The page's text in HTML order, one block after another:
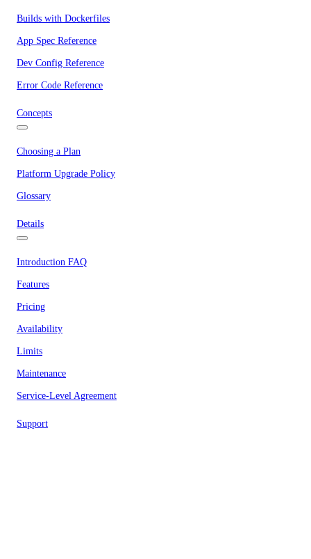
Builds with Dockerfiles
App Spec Reference
Dev Config Reference
Error Code Reference
Concepts
Choosing a Plan
Platform Upgrade Policy
Glossary
Details
Introduction FAQ
Features
Pricing
Availability
Limits
Maintenance
Service-Level Agreement
Support